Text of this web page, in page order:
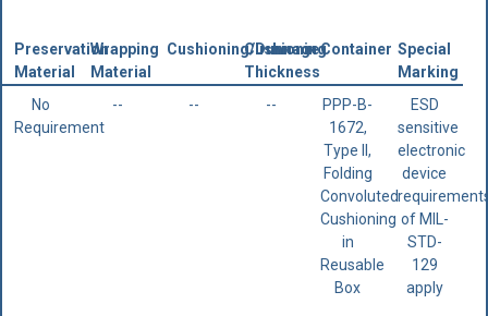
Preservation
Material
Wrapping
Material
Cushioning/Dunnage
Cushioning
Thickness
Container Special
Marking
No
Requirement
-- -- --
PPP-B-
1672,
Type II,
Folding
Convoluted
Cushioning
in
Reusable
Box
ESD
sensitive
electronic
device
of MIL-
STD-
129
apply